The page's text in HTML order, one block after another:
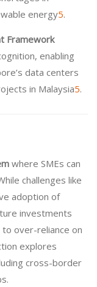
energy5.
Framework
enabling
data centers
in Malaysia5.
where SMEs can
challenges like
adoption of
investments
to over-reliance on
explores
cross-border